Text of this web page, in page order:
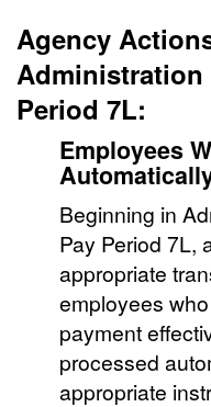
Agency
Period 7L:
Employees
Beginning in
Pay Period 7L,
appropriate
employees
payment
processed
appropriate